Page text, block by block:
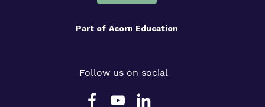
Part of Acorn Education
Follow us on social